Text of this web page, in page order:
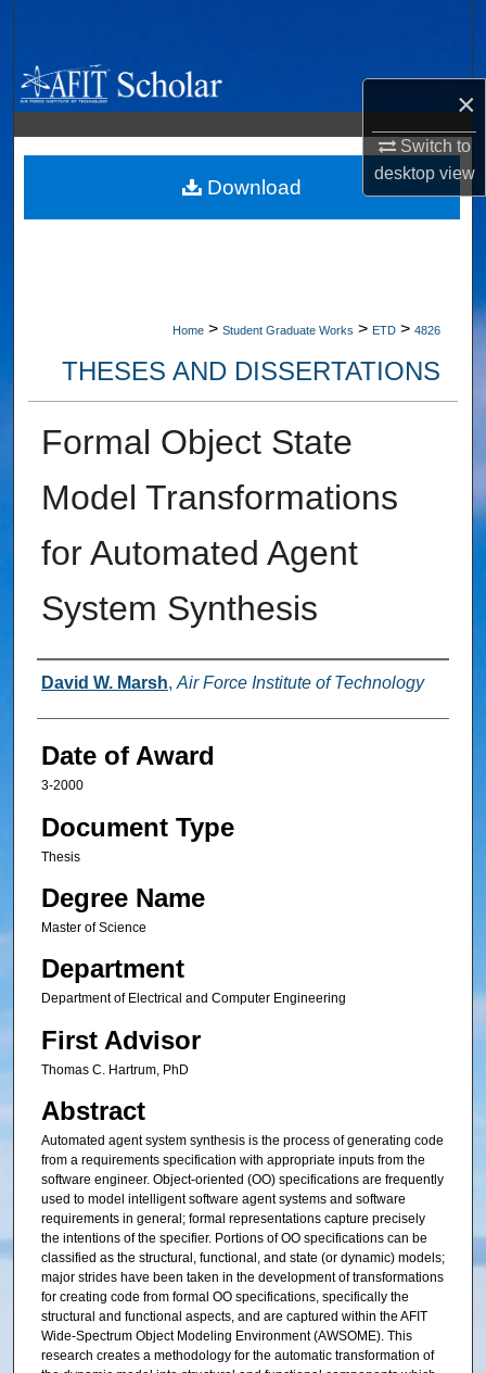
×
Switch to
desktopview
Browse Collections
My Account
About
Home > Student Graduate Works > ETD > 4826
THESES AND DISSERTATIONS
Formal Object State
Model Transformations
for Automated Agent
System Synthesis
Author
David W. Marsh, Air Force Institute of Technology
Date of Award
3-2000
Document Type
Thesis
Degree Name
Master of Science
Department
Department of Electrical and Computer Engineering
First Advisor
Thomas C. Hartrum, PhD
Abstract
Automated agent system synthesis is the process of generating code
from a requirements specification with appropriate inputs from the
software engineer. Object-oriented (OO) specifications are frequently
used to model intelligent software agent systems and software
requirements in general; formal representations capture precisely
the intentions of the specifier. Portions of OO specifications can be
classified as the structural, functional, and state (or dynamic) models;
major strides have been taken in the development of transformations
for creating code from formal OO specifications, specifically the
structural and functional aspects, and are captured within the AFIT
Wide-Spectrum Object Modeling Environment (AWSOME). This
research creates a methodology for the automatic transformation of
Download